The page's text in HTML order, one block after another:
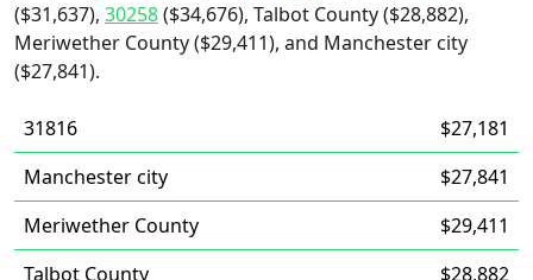
($31,637), 30258($34,676), Talbot County ($28,882),
Meriwether County ($29,411), and Manchester city
($27,841).
31816
$27,181
Manchester city
$27,841
Meriwether County
$29,411
Talbot County
$28,882